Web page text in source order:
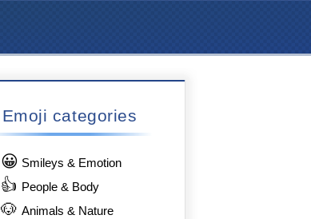
Emoji categories
😀 Smileys & Emotion
👍 People & Body
🐶 Animals & Nature